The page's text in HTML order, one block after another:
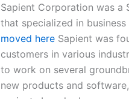
Sapient Corporation was a
that specialized in
moved here Sapient was
customers in various
to work on several
new products and